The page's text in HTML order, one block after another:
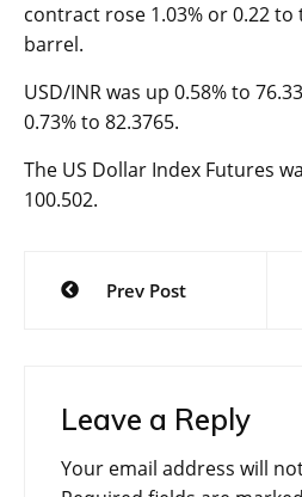
contract rose 1.03% or 0.22 to
barrel.
USD/INR was up 0.58% to
0.73% to 82.3765.
The US Dollar Index Futures
100.502.
Post
navigation
Prev Post
Leave a Reply
Your email address will